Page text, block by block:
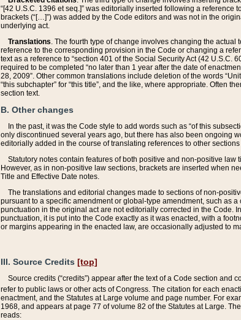
“[42 U.S.C. 1396 et seq.]” was editorially inserted following a
brackets (“[…]”) was added by the Code editors and was not in the
underlying act.
Translations. The fourth type of change involves changing the
reference to the corresponding provision in the Code or changing a
text as a reference to “section 401 of the Social Security Act (42 U.S.C.
required to be completed “no later than 1 year after the date of
28, 2009”. Other common translations include deletion of the words
“this subchapter” for “this title”, and the like, where appropriate. Often
section text.
B. Other changes
In the past, it was the Code style to add words such as “of this
only discontinued several years ago, but there has also been ongoing
editorially added in the course of translating references to other
Statutory notes contain features of both positive and non-positive
However, as in non-positive law sections, brackets are inserted when
Title and Effective Date notes.
The translations and editorial changes made to sections of non-
pursuant to a specific amendment or global-type amendment, such as
punctuation in the original act are not editorially corrected in the Code.
punctuation, it is put into the Code exactly as it was enacted, with a
or margins appearing in the enacted law, are occasionally adjusted to
III. Source Credits [top]
Source credits (“credits”) appear after the text of a Code section and
refer to public laws or other acts of Congress. The citation for each
enactment, and the Statutes at Large volume and page number. For
1968, and appears at page 77 of volume 82 of the Statutes at Large.
reads: